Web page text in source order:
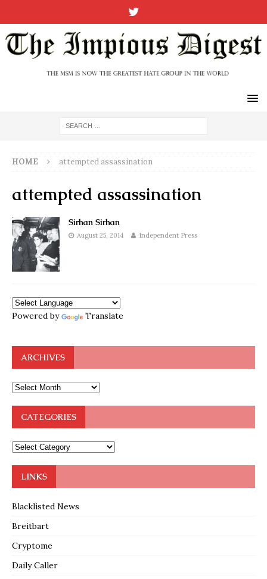
HOME attempted assassination
attempted assassination
Sirhan Sirhan
August 25, 2014 Independent Press
Powered by Translate
ARCHIVES
CATEGORIES
LINKS
Blacklisted News
Breitbart
Cryptome
Daily Caller